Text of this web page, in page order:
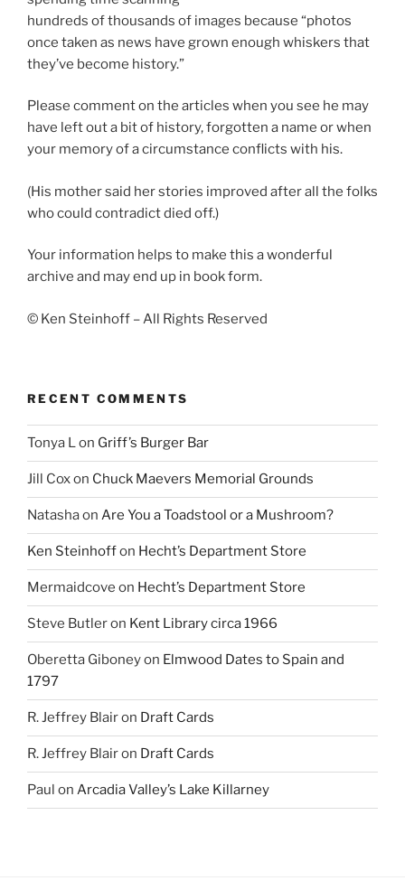
hundreds of thousands of images because “photos
once taken as news have grown enough whiskers that
they’ve become history.”
Please comment on the articles when you see he may
have left out a bit of history, forgotten a name or when
your memory of a circumstance conflicts with his.
(His mother said her stories improved after all the folks
who could contradict died off.)
Your information helps to make this a wonderful
archive and may end up in book form.
© Ken Steinhoff – All Rights Reserved
RECENT COMMENTS
Tonya Lon Griff’s Burger Bar
Jill Coxon Chuck Maevers Memorial Grounds
Natashaon Are You a Toadstool or a Mushroom?
Ken Steinhoffon Hecht’s Department Store
Mermaidcove on Hecht’s Department Store
Steve Butleron Kent Library circa 1966
Oberetta Giboneyon Elmwood Dates to Spain and
1797
R. Jeffrey Blairon Draft Cards
R. Jeffrey Blairon Draft Cards
Paul on Arcadia Valley’s Lake Killarney